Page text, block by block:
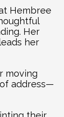
Hembree
Her
her
moving
address—